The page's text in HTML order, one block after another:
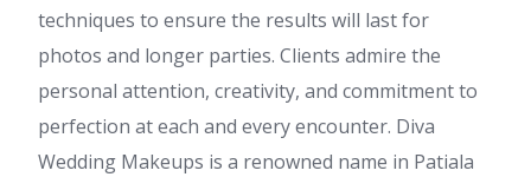
techniques to ensure the results will last for
photos and longer parties. Clients admire the
personal attention, creativity, and commitment to
perfection at each and every encounter. Diva
Wedding Makeups is a renowned name in Patiala